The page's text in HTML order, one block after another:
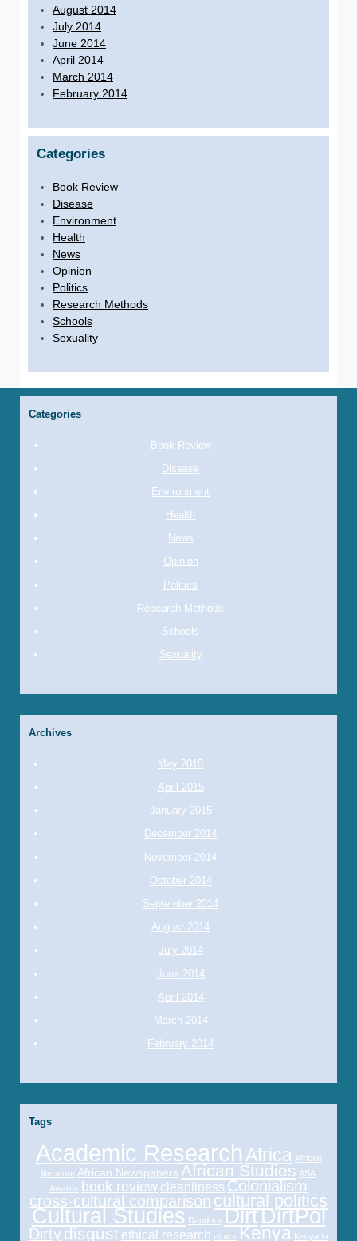
August 2014
July 2014
June 2014
April 2014
March 2014
February 2014
Categories
Book Review
Disease
Environment
Health
News
Opinion
Politics
Research Methods
Schools
Sexuality
Categories
Book Review
Disease
Environment
Health
News
Opinion
Politics
Research Methods
Schools
Sexuality
Archives
May 2015
April 2015
January 2015
December 2014
November 2014
October 2014
September 2014
August 2014
July 2014
June 2014
April 2014
March 2014
February 2014
Tags
Academic Research Africa African
literature African Newspapers African Studies ASA
Awards book review cleanliness Colonialism
cross-cultural comparison cultural politics
Cultural Studies Dandora DirtDirtPol
Dirtydisgust ethical research ethics Kenya Kenyatta